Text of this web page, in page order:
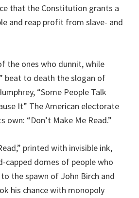
that the Constitution grants a
and reap profit from slave- and
the ones who dunnit, while
beat to death the slogan of
“Some People Talk
It” The American electorate
own: “Don’t Make Me Read.”
printed with invisible ink,
capped domes of people who
the spawn of John Birch and
his chance with monopoly